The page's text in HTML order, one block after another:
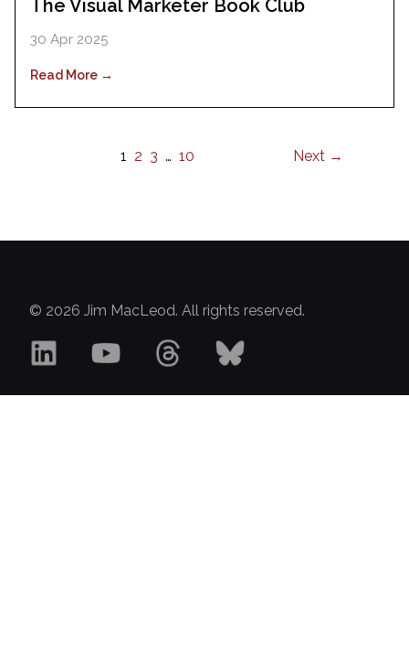
The Visual Marketer Book Club
30 Apr 2025
Read More →
1 2 3 … 10 Next →
© 2026 Jim MacLeod. All rights reserved.